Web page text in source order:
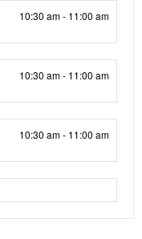
10:30 am - 11:00 am
10:30 am - 11:00 am
10:30 am - 11:00 am